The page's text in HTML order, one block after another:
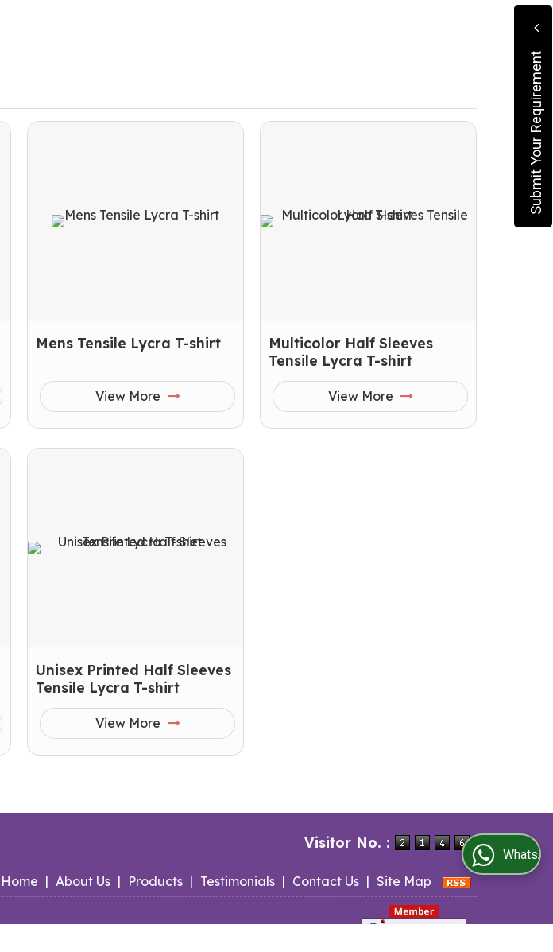
Mens Tensile Lycra T-shirt
View More
Multicolor Half Sleeves
Tensile Lycra T-shirt
View More
Unisex Printed Half Sleeves
Tensile Lycra T-shirt
View More
Visitor No. :
Home | About Us | Products | Testimonials | Contact Us | Site Map
Submit Your Requirement
WhatsApp Us